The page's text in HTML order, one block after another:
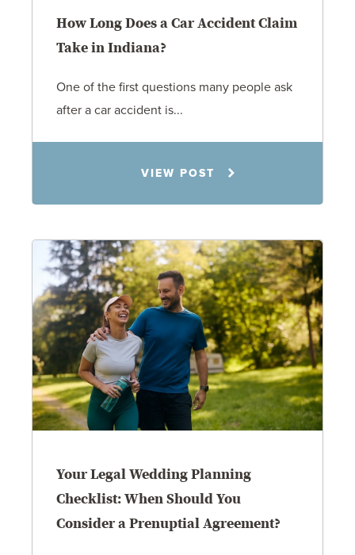
How Long Does a Car Accident Claim
Take in Indiana?
One of the first questions many people ask
after a car accident is...
VIEW POST
Your Legal Wedding Planning
Checklist: When Should You
Consider a Prenuptial Agreement?